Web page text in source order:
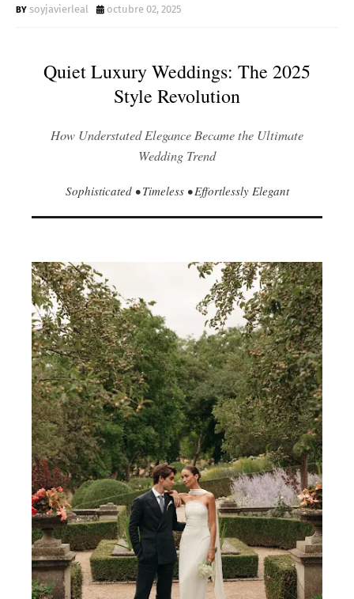
soyjavierleal octubre 02, 2025
Quiet Luxury Weddings: The 2025
Style Revolution
How Understated Elegance Became the Ultimate
Wedding Trend
Sophisticated • Timeless • Effortlessly Elegant